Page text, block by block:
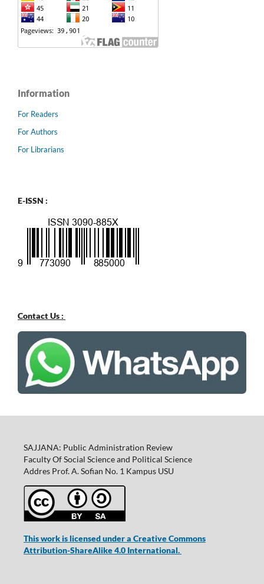
Information
For Readers
For Authors
For Librarians
E-ISSN :
Contact Us :
SAJJANA: Public Administration Review
Faculty Of Social Science and Political Science
Addres Prof. A. Sofian No. 1 Kampus USU
This work is licensed under a Creative Commons
Attribution-ShareAlike 4.0 International.